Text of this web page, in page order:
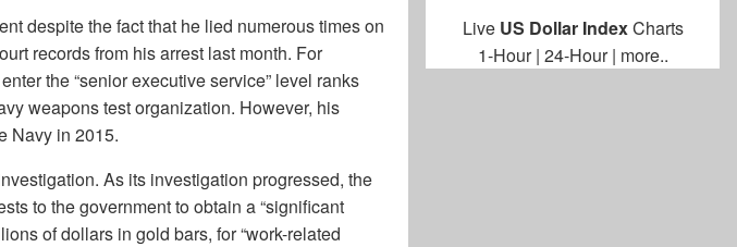
despite the fact that he lied numerous times on
records from his arrest last month. For
the “senior executive service” level ranks
weapons test organization. However, his
Navy in 2015.
As its investigation progressed, the
to the government to obtain a “significant
of dollars in gold bars, for “work-related
Live US Dollar IndexCharts
1-Hour| 24-Hour| more..